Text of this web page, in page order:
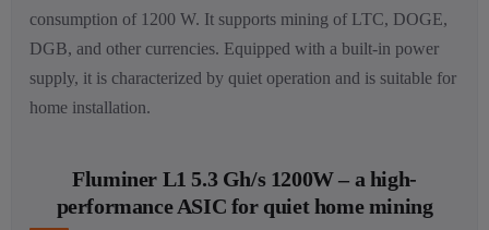
consumption of 1200 W. It supports mining of LTC, DOGE,
DGB, and other currencies. Equipped with a built-in power
supply, it is characterized by quiet operation and is suitable for
home installation.
Fluminer L1 5.3 Gh/s 1200W – a high-
performance ASIC for quiet home mining